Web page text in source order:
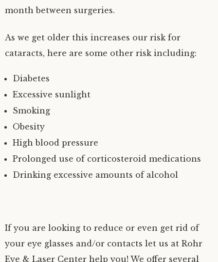
month between surgeries.
As we get older this increases our risk for
cataracts, here are some other risk including:
Diabetes
Excessive sunlight
Smoking
Obesity
High blood pressure
Prolonged use of corticosteroid medications
Drinking excessive amounts of alcohol
If you are looking to reduce or even get rid of
your eye glasses and/or contacts let us at Rohr
Eye & Laser Center help you! We offer several